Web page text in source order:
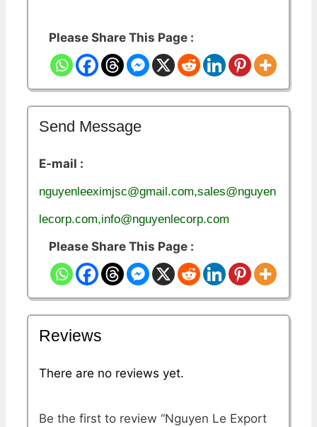
Please Share This Page :
Send Message
E-mail :
nguyenleeximjsc@gmail.com,sales@nguyen
lecorp.com,info@nguyenlecorp.com
Please Share This Page :
Reviews
There are no reviews yet.
Be the first to review “Nguyen Le Export